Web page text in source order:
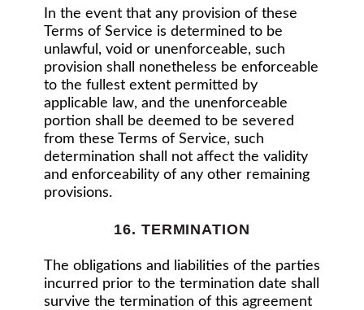
In the event that any provision of these
Terms of Service is determined to be
unlawful, void or unenforceable, such
provision shall nonetheless be enforceable
to the fullest extent permitted by
applicable law, and the unenforceable
portion shall be deemed to be severed
from these Terms of Service, such
determination shall not affect the validity
and enforceability of any other remaining
provisions.
16. TERMINATION
The obligations and liabilities of the parties
incurred prior to the termination date shall
survive the termination of this agreement